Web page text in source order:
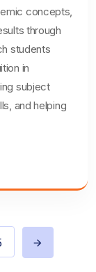
concepts,
through
students
in
subject
and helping